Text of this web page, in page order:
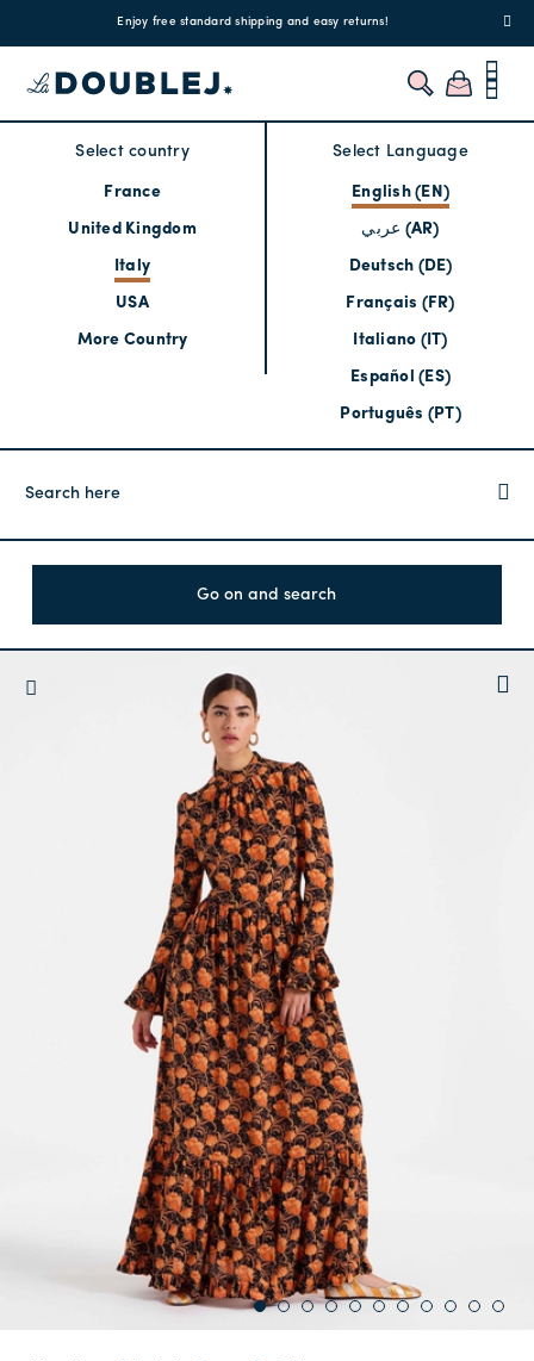
Enjoy free standard shipping and easy returns!
Select country
France
United Kingdom
Italy
USA
More Country
Select Language
English (EN)
عربي (AR)
Deutsch (DE)
Français (FR)
Italiano (IT)
Español (ES)
Português (PT)
Go on and search